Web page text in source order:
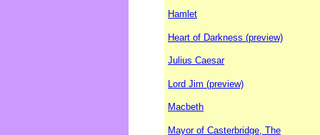
Hamlet
Heart of Darkness (preview)
Julius Caesar
Lord Jim (preview)
Macbeth
Mayor of Casterbridge, The